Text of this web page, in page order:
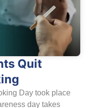
Quit
Day took place
day takes